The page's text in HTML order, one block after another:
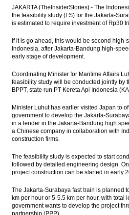
await for fresh leads
Moody’s assigns definitive Baa3 rating to
Government to give 5% dividend for
Mimika region
Indonesia still drafting govt ruling as legal
basis for SOE Holdings
industry outlook, market value to reach
$5.5B
The Insider Stories Morning Notes - JCI
weekend
Load More ...
JAKARTA (TheInsiderStories) - The
the feasibility study (FS) for the Jakarta-
is estimated to require investment of Rp30
If it is go ahead, this would be second
Indonesia, after Jakarta-Bandung high-
early stage of development.
Coordinating Minister for Maritime Affairs
feasibility study will be conducted jointly by
BPPT, state run PT Kereta Api Indonesia
Minister Luhut has earlier visited Japan to
government to develop the Jakarta-
in a tender in the Jakarta-Bandung high
a Chinese company in collaboration with
construction firms.
The feasibility study is expected to start
followed by detailed engineering design.
project construction can be started in early
The Jakarta-Surabaya fast train is planned
km per hour or 5-5.5 km per hour, with total
government wants to develop the project
partnership (PPP).